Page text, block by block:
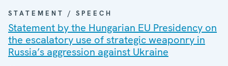
STATEMENT / SPEECH
Statement by the Hungarian EU Presidency on
the escalatory use of strategic weaponry in
Russia’s aggression against Ukraine